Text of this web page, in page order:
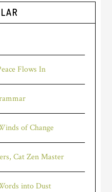
Flows In
of Change
Cat Zen Master
into Dust